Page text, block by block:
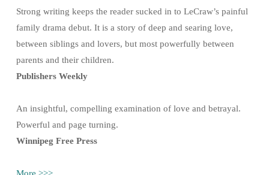
Strong writing keeps the reader sucked in to LeCraw’s painful
family drama debut. It is a story of deep and searing love,
between siblings and lovers, but most powerfully between
parents and their children.
Publishers Weekly
An insightful, compelling examination of love and betrayal.
Powerful and page turning.
Winnipeg Free Press
More >>>